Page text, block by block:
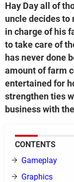
Hay Day all of
uncle decides
in charge of his
to take care of
has never done
amount of farm
entertained for
strengthen ties
business with
CONTENTS
Gameplay
Graphics